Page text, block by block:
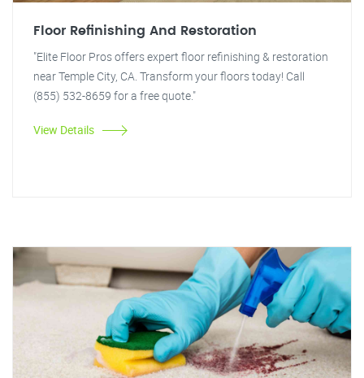
Floor Refinishing And Restoration
"Elite Floor Pros offers expert floor refinishing & restoration
near Temple City, CA. Transform your floors today! Call
(855) 532-8659 for a free quote."
View Details